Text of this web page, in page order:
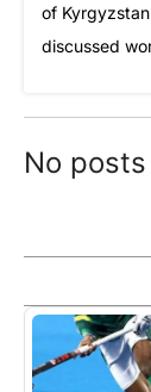
of
discussed
No